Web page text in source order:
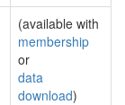
(available with
membership
or
data
download)